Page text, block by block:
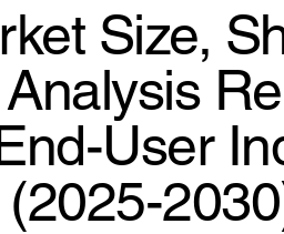
Size,
User